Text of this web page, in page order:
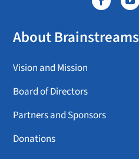
About Brainstreams
Vision and Mission
Board of Directors
Partners and Sponsors
Donations